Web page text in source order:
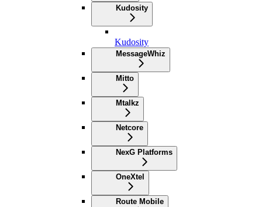
Kudosity
Kudosity
MessageWhiz
Mitto
Mtalkz
Netcore
NexG Platforms
OneXtel
Route Mobile